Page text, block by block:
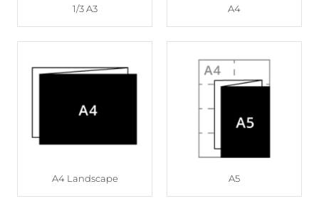
1/3 A3 A4
A4 Landscape A5